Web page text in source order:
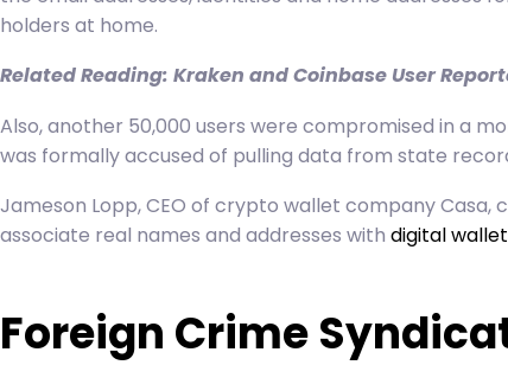
holders at home.
Related Reading: Kraken and Coinbase User
Also, another 50,000 users were compromised in a
was formally accused of pulling data from state
Jameson Lopp, CEO of crypto wallet company
associate real names and addresses with digital
Foreign Crime